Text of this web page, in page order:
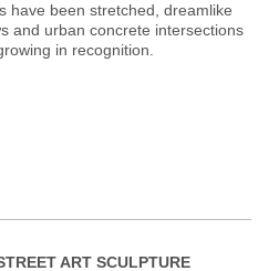
have been stretched, dreamlike
and urban concrete intersections
in recognition.
ART SCULPTURE